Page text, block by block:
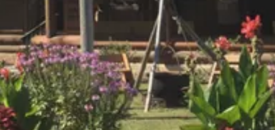
Help us keep history alive and teach future
generations about our past in a fun and interesting
way.
Support Us